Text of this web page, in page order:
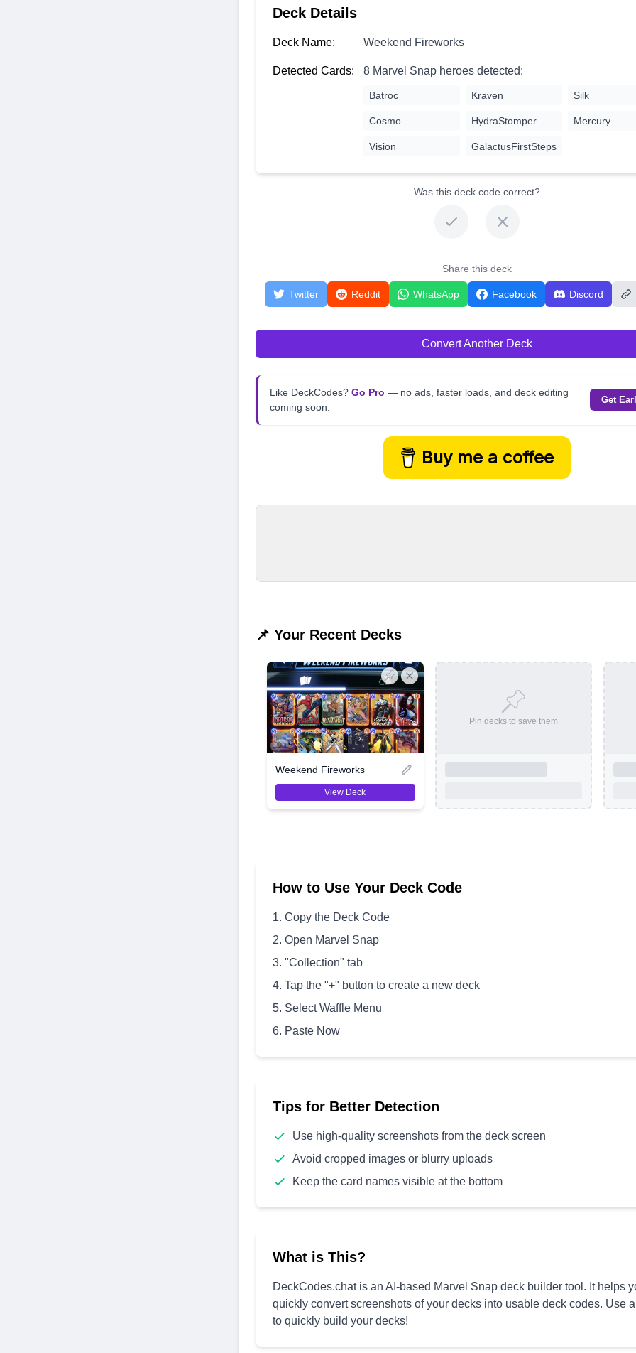
Deck Details
Deck Name: Weekend Fireworks
Detected Cards: 8 Marvel Snap heroes detected:
Batroc Kraven Silk
Cosmo HydraStomper Mercury
Vision GalactusFirstSteps
Was this deck code correct?
Share this deck
Twitter Reddit WhatsApp Facebook Discord
Convert Another Deck
Like DeckCodes? Go Pro — no ads, faster loads, and deck editing
coming soon.
Get
Buy me a coffee
📌 Your Recent Decks
Weekend Fireworks
View Deck
Pin decks to save them
How to Use Your Deck Code
Copy the Deck Code
Open Marvel Snap
"Collection" tab
Tap the "+" button to create a new deck
Select Waffle Menu
Paste Now
Tips for Better Detection
Use high-quality screenshots from the deck screen
Avoid cropped images or blurry uploads
Keep the card names visible at the bottom
What is This?
DeckCodes.chat is an AI-based Marvel Snap deck builder tool. It helps
quickly convert screenshots of your decks into usable deck codes. Use
to quickly build your decks!